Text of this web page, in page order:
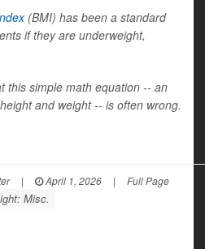
(BMI) has been a standard
if they are underweight,
this simple math equation -- an
and weight -- is often wrong.
| April 1, 2026 | Full Page
Misc.